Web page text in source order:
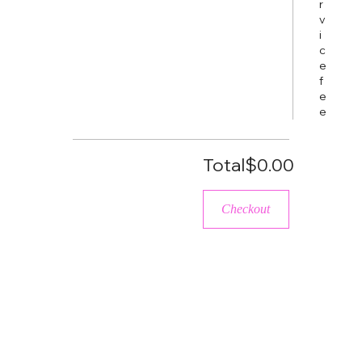
r
v
i
c
e
f
e
e
Total$0.00
Checkout